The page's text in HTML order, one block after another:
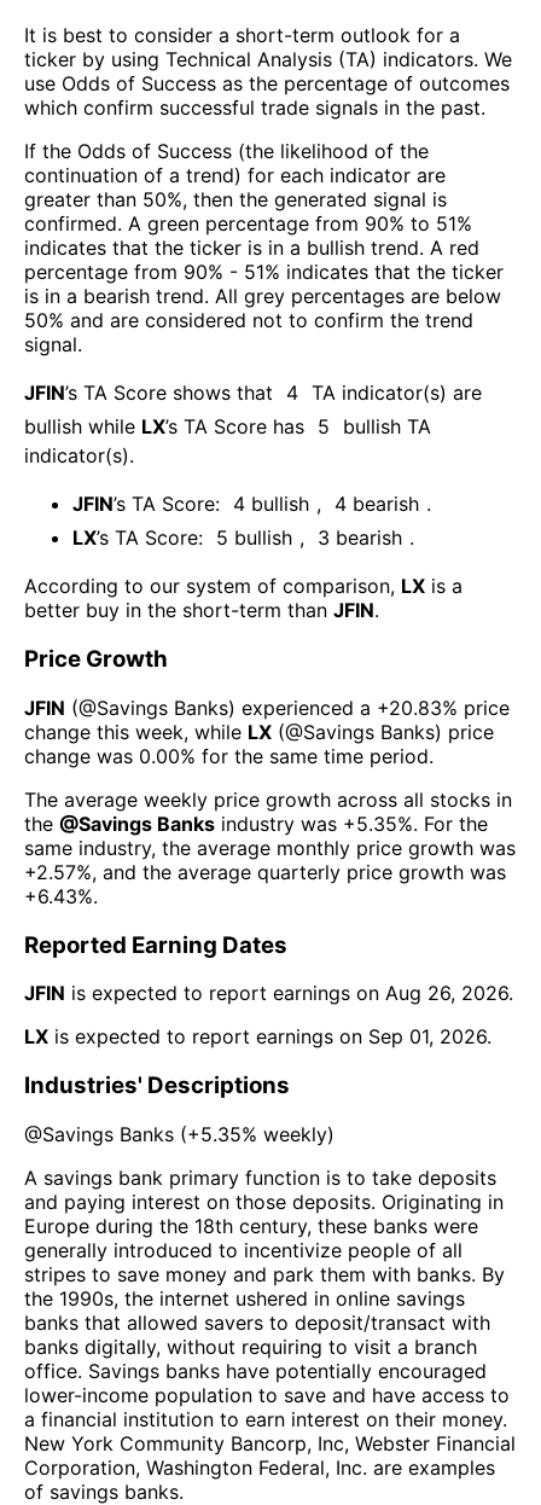
It is best to consider a short-term outlook for a
ticker by using Technical Analysis (TA) indicators. We
use Odds of Success as the percentage of outcomes
which confirm successful trade signals in the past.
If the Odds of Success (the likelihood of the
continuation of a trend) for each indicator are
greater than 50%, then the generated signal is
confirmed. A green percentage from 90% to 51%
indicates that the ticker is in a bullish trend. A red
percentage from 90% - 51% indicates that the ticker
is in a bearish trend. All grey percentages are below
50% and are considered not to confirm the trend
signal.
JFIN’s TA Score shows that 4 TA indicator(s) are
bullish while LX’s TA Score has 5
bullish TA
indicator(s).
JFIN’s TA Score: 4 bullish , 4 bearish .
LX’s TA Score: 5 bullish , 3 bearish .
According to our system of comparison, LX is a
better buy in the short-term than JFIN.
Price Growth
JFIN (@Savings Banks) experienced а +20.83% price
change this week, while LX (@Savings Banks) price
change was 0.00% for the same time period.
The average weekly price growth across all stocks in
the @Savings Banks industry was +5.35%. For the
same industry, the average monthly price growth was
+2.57%, and the average quarterly price growth was
+6.43%.
Reported Earning Dates
JFIN is expected to report earnings on Aug 26, 2026.
LX is expected to report earnings on Sep 01, 2026.
Industries' Descriptions
@Savings Banks (+5.35% weekly)
A savings bank primary function is to take deposits
and paying interest on those deposits. Originating in
Europe during the 18th century, these banks were
generally introduced to incentivize people of all
stripes to save money and park them with banks. By
the 1990s, the internet ushered in online savings
banks that allowed savers to deposit/transact with
banks digitally, without requiring to visit a branch
office. Savings banks have potentially encouraged
lower-income population to save and have access to
a financial institution to earn interest on their money.
New York Community Bancorp, Inc, Webster Financial
Corporation, Washington Federal, Inc. are examples
of savings banks.